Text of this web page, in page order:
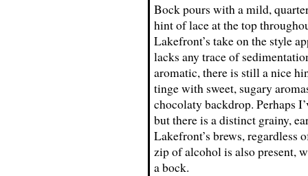
Bock pours with a mild,
hint of lace at the top
Lakefront’s take on the style
lacks any trace of
aromatic, there is still a nice
tinge with sweet, sugary
chocolaty backdrop. Perhaps
but there is a distinct grainy,
Lakefront’s brews, regardless
zip of alcohol is also present,
a bock.